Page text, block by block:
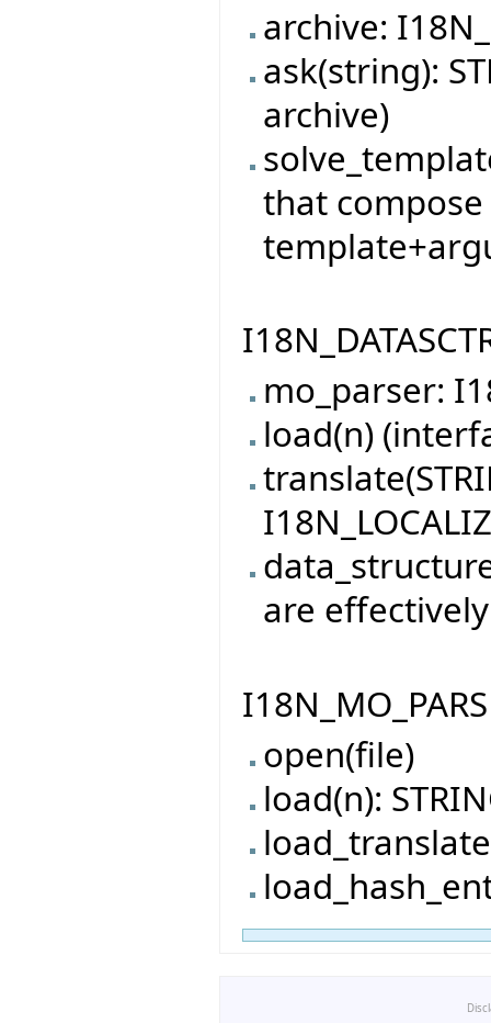
archive:
ask(string):
archive)
that
mo_parser:
load(n)
are
open(file)
load(n):